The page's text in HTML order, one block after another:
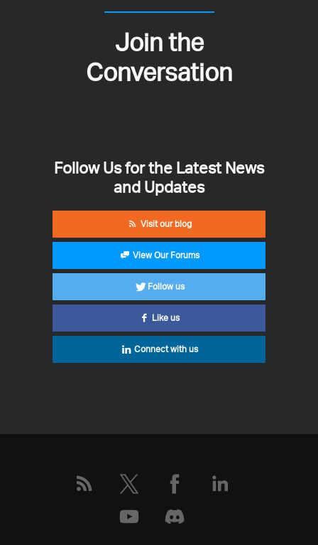
Join the
Conversation
Follow Us for the Latest News
and Updates
Visit our blog
View Our Forums
Follow us
Like us
Connect with us